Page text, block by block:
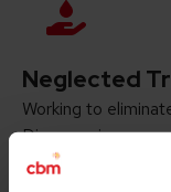
Neglected
Working to
Diseases in areas
health problem.